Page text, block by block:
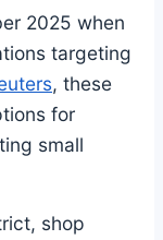
2025 when
targeting
, these
for
small
shop